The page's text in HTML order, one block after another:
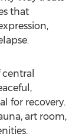
that
for recovery.
art room,